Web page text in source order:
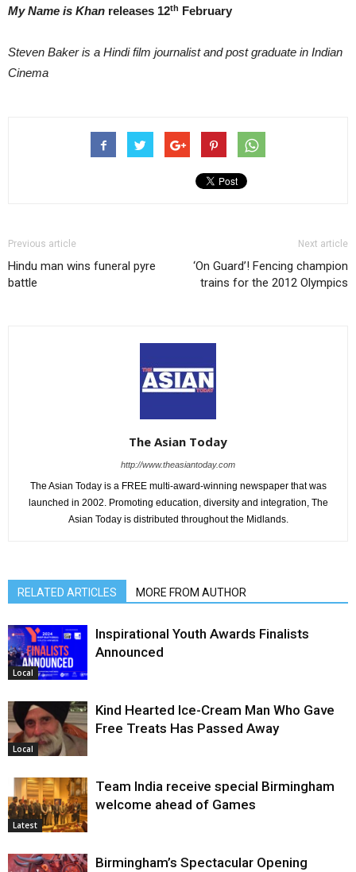
My Name is Khan releases 12th February
Steven Baker is a Hindi film journalist and post graduate in Indian
Cinema
Previous article
Hindu man wins funeral pyre
battle
Next article
‘On Guard’! Fencing champion
trains for the 2012 Olympics
The Asian Today
http://www.theasiantoday.com
The Asian Today is a FREE multi-award-winning newspaper that was
launched in 2002. Promoting education, diversity and integration, The
Asian Today is distributed throughout the Midlands.
RELATED ARTICLES MORE FROM AUTHOR
Local
Inspirational Youth Awards Finalists
Announced
Local
Kind Hearted Ice-Cream Man Who Gave
Free Treats Has Passed Away
Latest
Team India receive special Birmingham
welcome ahead of Games
Birmingham’s Spectacular Opening